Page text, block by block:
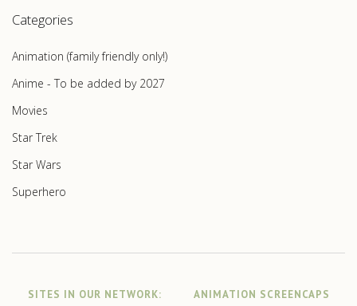
Categories
Animation (family friendly only!)
Anime - To be added by 2027
Movies
Star Trek
Star Wars
Superhero
SITES IN OUR NETWORK: ANIMATION SCREENCAPS